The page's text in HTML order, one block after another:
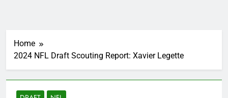
Home
2024 NFL Draft Scouting Report: Xavier Legette